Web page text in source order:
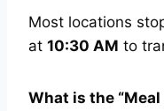
Most locations
at 10:30 AM to
What is the “Meal